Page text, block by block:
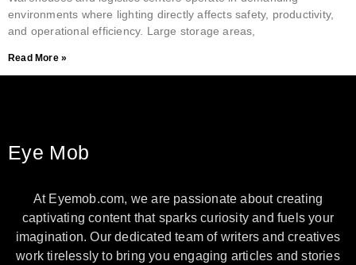
environments where lighting directly affects safety, productivity,
and operational efficiency. Large storage areas,
Read More »
Eye Mob
At Eyemob.com, we are passionate about creating
captivating content that sparks curiosity and fuels your
imagination. Our dedicated team of writers and creatives
work tirelessly to bring you engaging articles and stories